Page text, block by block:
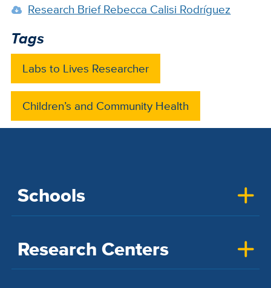
Research Brief Rebecca Calisi Rodríguez
Tags
Labs to Lives Researcher
Children’s and Community Health
Schools
Research Centers